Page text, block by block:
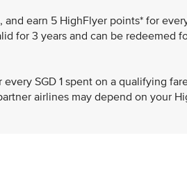
earn 5 HighFlyer points* for
for 3 years and can be redeemed
SGD 1 spent on a qualifying
airlines may depend on your